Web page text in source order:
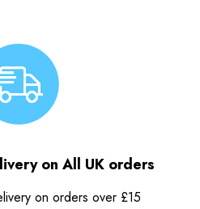
on All UK orders
on orders over £15